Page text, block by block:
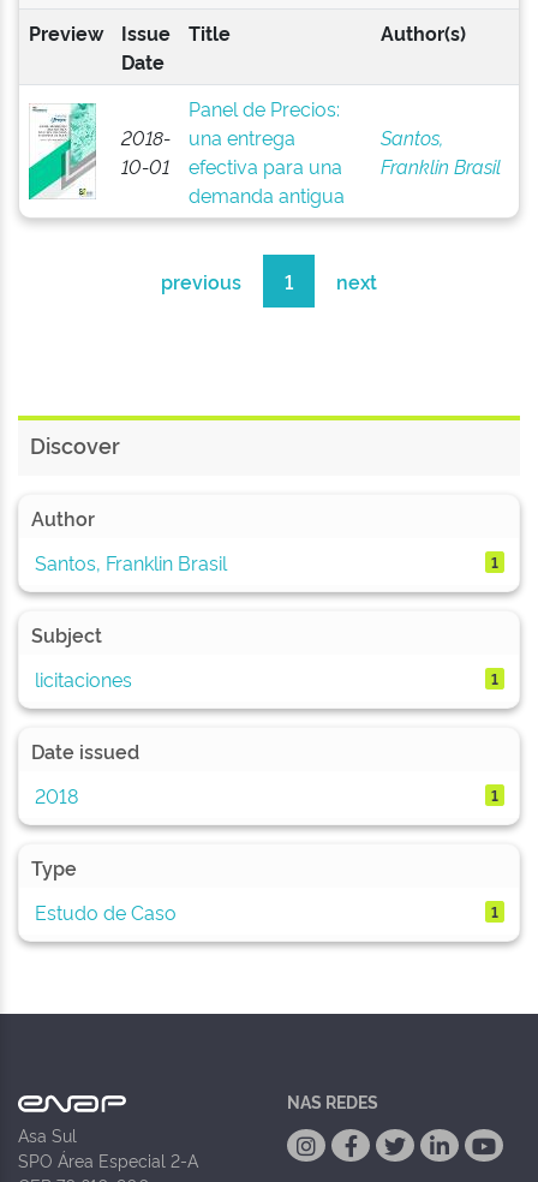
Preview
Issue
Date
Title Author(s)
2018-
10-01
Panel de Precios:
una entrega
efectiva para una
demanda antigua
Santos,
Franklin Brasil
previous 1 next
Discover
Author
Santos, Franklin Brasil
1
Subject
licitaciones
1
Date issued
2018
1
Type
Estudo de Caso
1
Asa Sul
SPO Área Especial 2-A
NAS REDES